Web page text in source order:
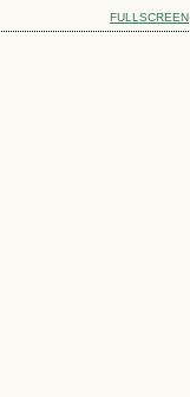
FULLSCREEN